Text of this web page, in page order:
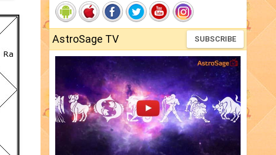
AstroSage TV SUBSCRIBE